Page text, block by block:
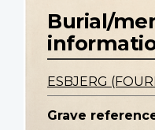
Burial/
ESBJERG
Grave